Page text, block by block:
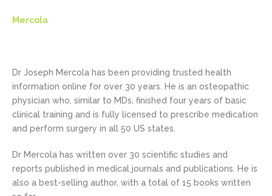
Mercola
Dr Joseph Mercola has been providing trusted health
information online for over 30 years. He is an osteopathic
physician who, similar to MDs, finished four years of basic
clinical training and is fully licensed to prescribe medication
and perform surgery in all 50 US states.
Dr Mercola has written over 30 scientific studies and
reports published in medical journals and publications. He is
also a best-selling author, with a total of 15 books written